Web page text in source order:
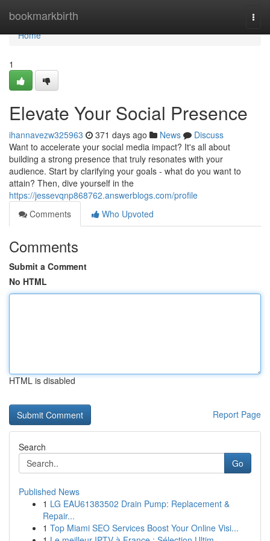
bookmarkbirth
Home
Home
1
Elevate Your Social Presence
ihannavezw325963 371 days ago News
Discuss
Want to accelerate your social media impact? It's all about
building a strong presence that truly resonates with your
audience. Start by clarifying your goals - what do you want to
attain? Then, dive yourself in the
https://jessevqnp868762.answerblogs.com/profile
Comments
Who Upvoted
Comments
Submit a Comment
No HTML
HTML is disabled
Report Page
Search
Go
Published News
1 LG EAU61383502 Drain Pump: Replacement &
Repair...
1 Top Miami SEO Services Boost Your Online Visi...